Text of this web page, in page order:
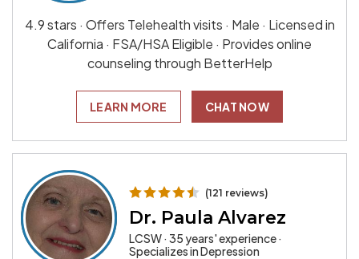
4.9 stars · Offers Telehealth visits · Male · Licensed in
California · FSA/HSA Eligible · Provides online
counseling through BetterHelp
LEARN MORE CHAT NOW
(121 reviews)
Dr. Paula Alvarez
LCSW · 35 years' experience ·
Specializes in Depression